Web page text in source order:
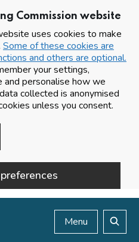
Commission website
uses cookies to make
Some of these cookies are
and others are optional.
your settings,
and personalise how we
collected is anonymised
unless you consent.
Menu